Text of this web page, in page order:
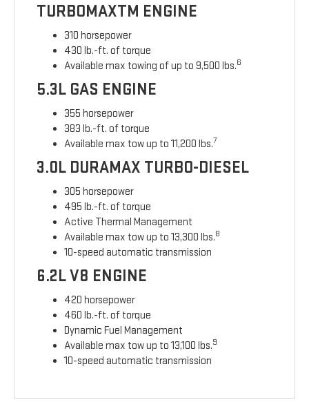
TURBOMAXTM ENGINE
310 horsepower
430 lb.-ft. of torque
Available max towing of up to 9,500 lbs.6
5.3L GAS ENGINE
355 horsepower
383 lb.-ft. of torque
Available max tow up to 11,200 lbs.7
3.0L DURAMAX TURBO-DIESEL
305 horsepower
495 lb.-ft. of torque
Active Thermal Management
Available max tow up to 13,300 lbs.8
10-speed automatic transmission
6.2L V8 ENGINE
420 horsepower
460 lb.-ft. of torque
Dynamic Fuel Management
Available max tow up to 13,100 lbs.9
10-speed automatic transmission